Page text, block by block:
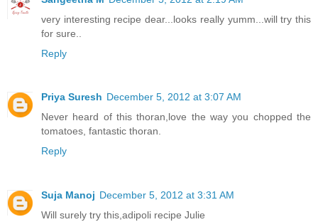
very interesting recipe dear...looks really yumm...will try this
for sure..
Reply
Priya Suresh December 5, 2012 at 3:07 AM
Never heard of this thoran,love the way you chopped the
tomatoes, fantastic thoran.
Reply
Suja Manoj December 5, 2012 at 3:31 AM
Will surely try this,adipoli recipe Julie